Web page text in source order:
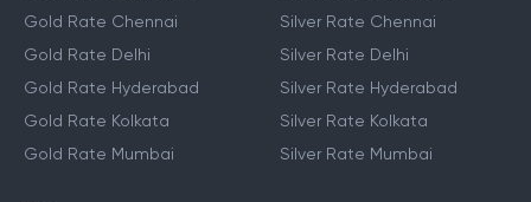
Gold Rate Chennai
Gold Rate Delhi
Gold Rate Hyderabad
Gold Rate Kolkata
Gold Rate Mumbai
Silver Rate Chennai
Silver Rate Delhi
Silver Rate Hyderabad
Silver Rate Kolkata
Silver Rate Mumbai